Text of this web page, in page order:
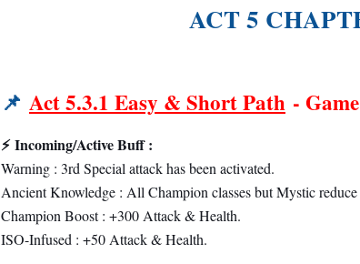
ACT 5
📌 Act 5.3.1 Easy & Short Path -
⚡Incoming/Active Buff :
Warning : 3rd Special attack has been activated.
Ancient Knowledge : All Champion classes but Mystic
Champion Boost : +300 Attack & Health.
ISO-Infused : +50 Attack & Health.